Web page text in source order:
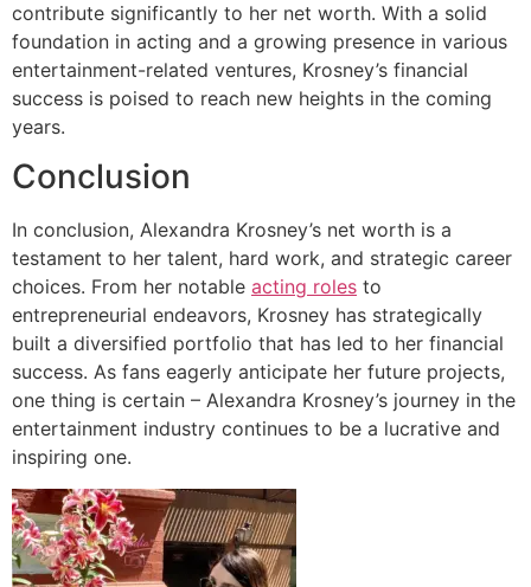
contribute significantly to her net worth. With a solid
foundation in acting and a growing presence in various
entertainment-related ventures, Krosney’s financial
success is poised to reach new heights in the coming
years.
Conclusion
In conclusion, Alexandra Krosney’s net worth is a
testament to her talent, hard work, and strategic career
choices. From her notable acting roles to
entrepreneurial endeavors, Krosney has strategically
built a diversified portfolio that has led to her financial
success. As fans eagerly anticipate her future projects,
one thing is certain – Alexandra Krosney’s journey in the
entertainment industry continues to be a lucrative and
inspiring one.